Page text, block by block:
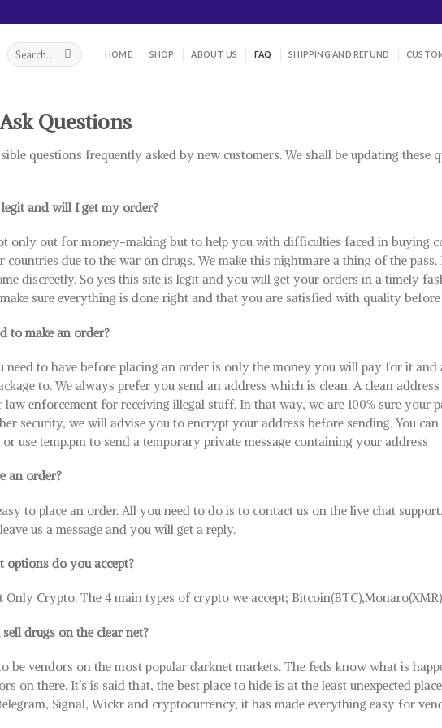
Search
for:
HOME SHOP ABOUT US FAQ SHIPPING AND REFUND
Questions
questions frequently asked by new customers. We shall be updating these
legit and will I get my order?
only out for money-making but to help you with difficulties faced in buying
countries due to the war on drugs. We make this nightmare a thing of the
discreetly. So yes this site is legit and you will get your orders in a timely
sure everything is done right and that you are satisfied with quality
to make an order?
need to have before placing an order is only the money you will pay for it and
to. We always prefer you send an address which is clean. A clean
enforcement for receiving illegal stuff. In that way, we are 100% sure your
security, we will advise you to encrypt your address before sending. You
or use temp.pm to send a temporary private message containing your address
an order?
to place an order. All you need to do is to contact us on the live chat
us a message and you will get a reply.
options do you accept?
Only Crypto. The 4 main types of crypto we accept;
drugs on the clear net?
be vendors on the most popular darknet markets. The feds know what is
on there. It’s is said that, the best place to hide is at the least unexpected
Signal, Wickr and cryptocurrency, it has made everything easy for